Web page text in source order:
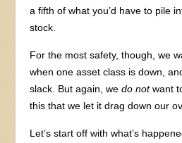
a fifth of what you’d have to pile
stock.
For the most safety, though, we
when one asset class is down,
slack. But again, wedo notwant
this that we let it drag down our
Let’s start off with what’s